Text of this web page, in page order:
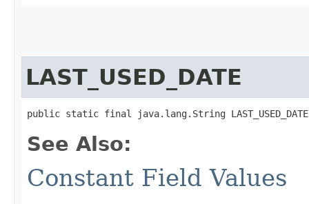
LAST_USED_DATE
public static final java.lang.String LAST_USED_DATE
See Also:
Constant Field Values